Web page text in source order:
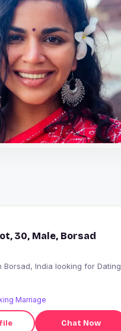
30, Male, Borsad
I am Single from Borsad, India looking for Dating
Marriage
Chat Now